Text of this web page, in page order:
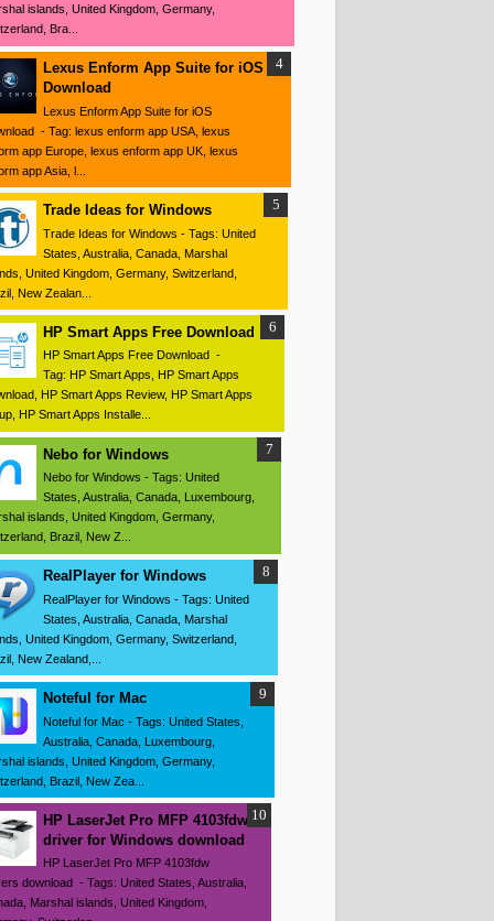
islands, United Kingdom, Germany,
Bra...
Lexus Enform App Suite for iOS
Download
Lexus Enform App Suite for iOS
- Tag: lexus enform app USA, lexus
app Europe, lexus enform app UK, lexus
app Asia, l...
Trade Ideas for Windows
Trade Ideas for Windows - Tags: United
States, Australia, Canada, Marshal
United Kingdom, Germany, Switzerland,
New Zealan...
HP Smart Apps Free Download
HP Smart Apps Free Download -
Tag: HP Smart Apps, HP Smart Apps
HP Smart Apps Review, HP Smart Apps
HP Smart Apps Installe...
Nebo for Windows
Nebo for Windows - Tags: United
States, Australia, Canada, Luxembourg,
islands, United Kingdom, Germany,
Brazil, New Z...
RealPlayer for Windows
RealPlayer for Windows - Tags: United
States, Australia, Canada, Marshal
United Kingdom, Germany, Switzerland,
New Zealand,...
Noteful for Mac
Noteful for Mac - Tags: United States,
Australia, Canada, Luxembourg,
islands, United Kingdom, Germany,
Brazil, New Zea...
HP LaserJet Pro MFP 4103fdw
driver for Windows download
HP LaserJet Pro MFP 4103fdw
download - Tags: United States, Australia,
Marshal islands, United Kingdom,